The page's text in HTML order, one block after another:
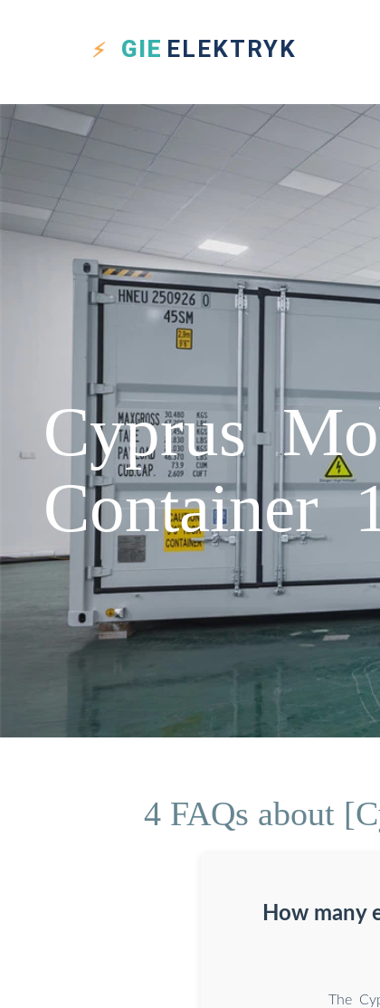
GIE ELEKTRYK
Cyprus
Container
4 FAQs about
How many
The